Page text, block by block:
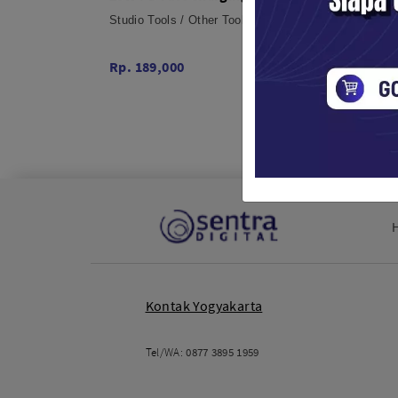
USB Ports International Charger
Studio Tools / Other Tools
Rp. 189,000
Studio
Rp.
Kontak Yogyakarta
Tel/WA: 0877 3895 1959